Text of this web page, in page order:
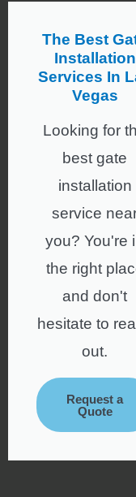
The Best
Installation
Services In
Vegas
Looking for
best gate
installation
service
you? You're
the right
and don't
hesitate to
out.
Request a
Quote